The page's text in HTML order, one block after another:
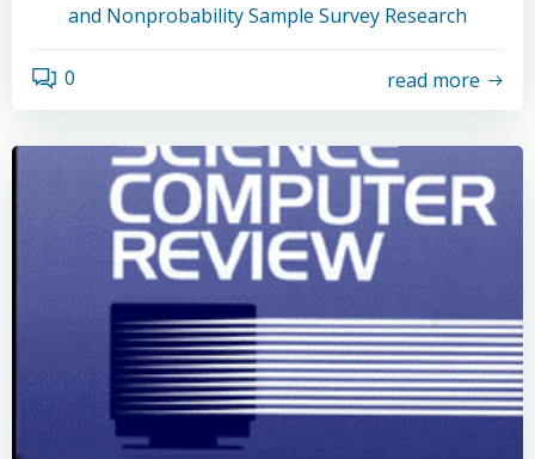
and Nonprobability Sample Survey Research
0 read more